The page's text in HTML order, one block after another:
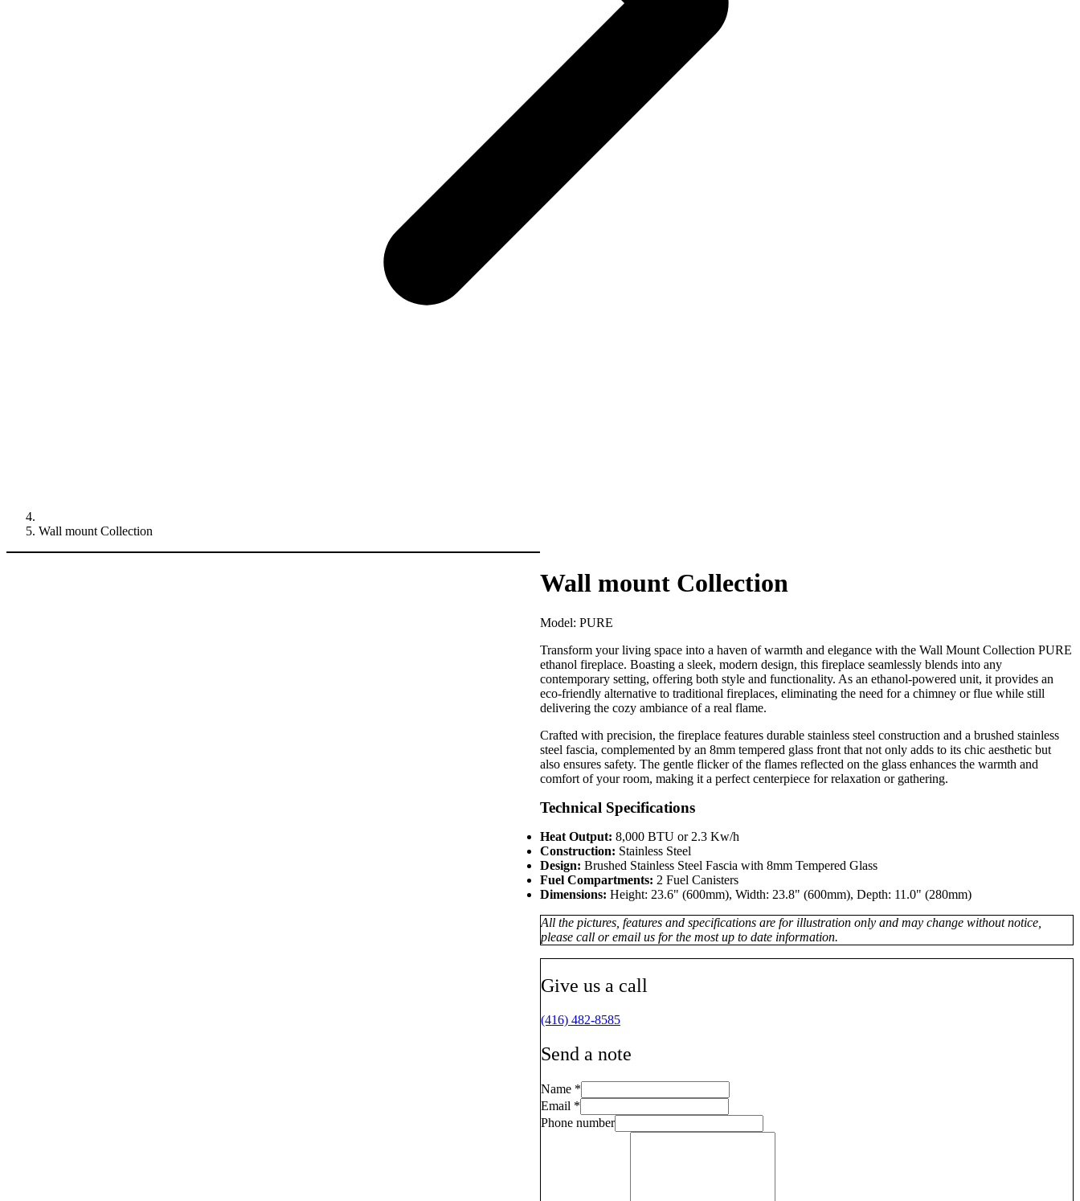
Wall mount Collection
Wall mount Collection
Model: PURE
Transform your living space into a haven of warmth and elegance with the Wall Mount Collection PURE
ethanol fireplace. Boasting a sleek, modern design, this fireplace seamlessly blends into any
contemporary setting, offering both style and functionality. As an ethanol-powered unit, it provides an
eco-friendly alternative to traditional fireplaces, eliminating the need for a chimney or flue while still
delivering the cozy ambiance of a real flame.
Crafted with precision, the fireplace features durable stainless steel construction and a brushed stainless
steel fascia, complemented by an 8mm tempered glass front that not only adds to its chic aesthetic but
also ensures safety. The gentle flicker of the flames reflected on the glass enhances the warmth and
comfort of your room, making it a perfect centerpiece for relaxation or gathering.
Technical Specifications
Heat Output: 8,000 BTU or 2.3 Kw/h
Construction: Stainless Steel
Design: Brushed Stainless Steel Fascia with 8mm Tempered Glass
Fuel Compartments: 2 Fuel Canisters
Dimensions: Height: 23.6" (600mm), Width: 23.8" (600mm), Depth: 11.0" (280mm)
All the pictures, features and specifications are for illustration only and may change without notice,
please call or email us for the most up to date information.
Give us a call
(416) 482-8585
Send a note
Name *
Email *
Phone number